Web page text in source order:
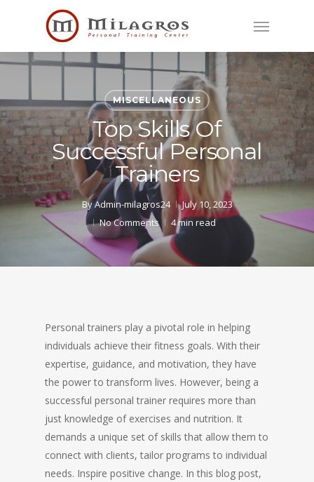
content
Menu
MISCELLANEOUS
Top Skills Of
Successful Personal
Trainers
ByAdmin-milagros24
July 10, 2023
No Comments
4 min read
Personal trainers play a pivotal role in helping
individuals achieve their fitness goals. With their
expertise, guidance, and motivation, they have
the power to transform lives. However, being a
successful personal trainer requires more than
just knowledge of exercises and nutrition. It
demands a unique set of skills that allow them to
connect with clients, tailor programs to individual
needs. Inspire positive change. In this blog post,